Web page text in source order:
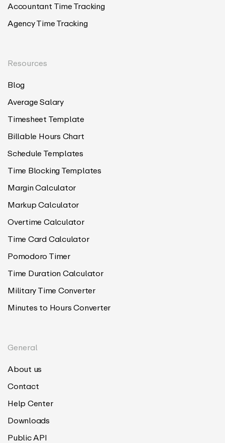
Accountant Time Tracking
Agency Time Tracking
Resources
Blog
Average Salary
Timesheet Template
Billable Hours Chart
Schedule Templates
Time Blocking Templates
Margin Calculator
Markup Calculator
Overtime Calculator
Time Card Calculator
Pomodoro Timer
Time Duration Calculator
Military Time Converter
Minutes to Hours Converter
General
About us
Contact
Help Center
Downloads
Public API